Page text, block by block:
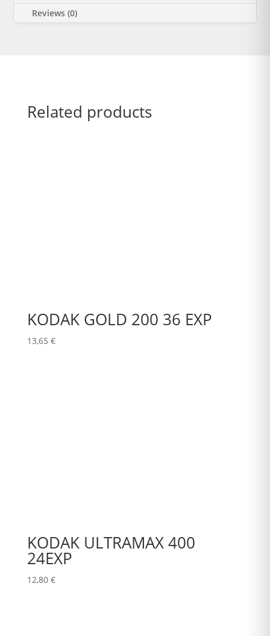
Reviews (0)
Related products
KODAK GOLD 200 36 EXP
13,65 €
KODAK ULTRAMAX 400
24EXP
12,80 €